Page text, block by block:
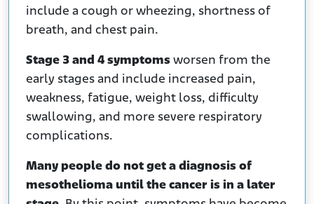
include a cough or wheezing, shortness of
breath, and chest pain.
Stage 3 and 4 symptoms worsen from the
early stages and include increased pain,
weakness, fatigue, weight loss, difficulty
swallowing, and more severe respiratory
complications.
Many people do not get a diagnosis of
mesothelioma until the cancer is in a later